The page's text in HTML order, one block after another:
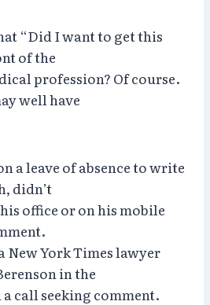
“Did I want to get this
of the
profession? Of course.
well have
a leave of absence to write
didn’t
office or on his mobile
New York Times lawyer
in the
call seeking comment.